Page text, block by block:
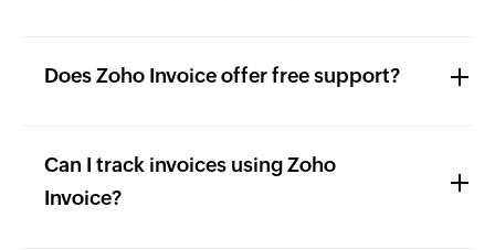
Does Zoho Invoice offer free support?
Can I track invoices using Zoho
Invoice?